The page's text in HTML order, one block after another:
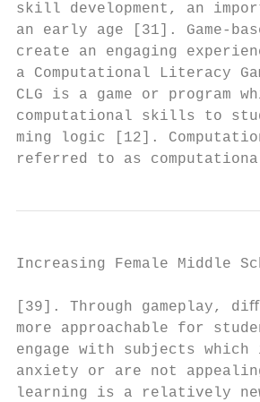
skill development, an
an early age [31]. Game-
create an engaging
a Computational Literacy
CLG is a game or
computational skills to
ming logic [12].
referred to as
Increasing Female Middle
[39]. Through gameplay,
more approachable for
engage with subjects
anxiety or are not
learning is a relatively